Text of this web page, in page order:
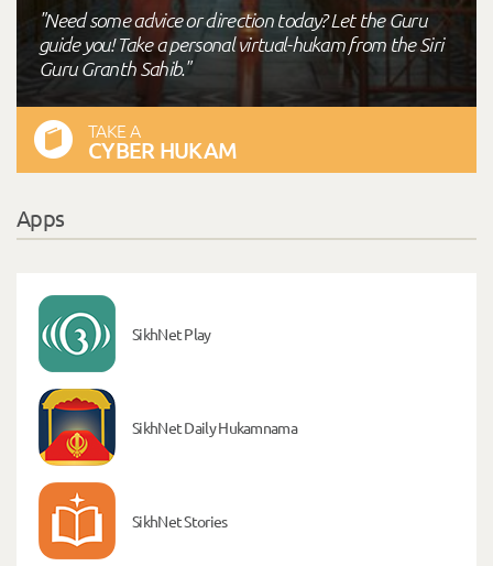
"Need some advice or direction today? Let the Guru
guide you! Take a personal virtual-hukam from the Siri
Guru Granth Sahib."
TAKE A
CYBER HUKAM
Apps
SikhNet Play
SikhNet Daily Hukamnama
SikhNet Stories